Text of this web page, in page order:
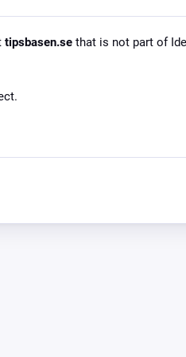
tipsbasen.se that is not part of